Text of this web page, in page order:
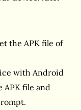
the APK file of
with Android
APK file and